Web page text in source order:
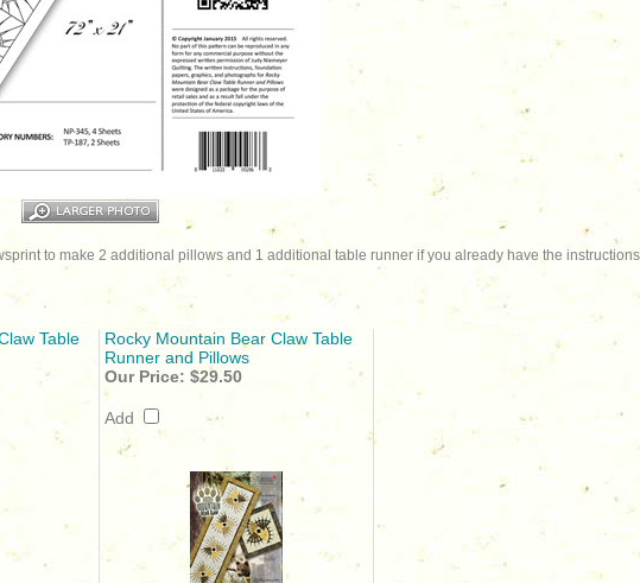
to make 2 additional pillows and 1 additional table runner if you already have the
Table
Rocky Mountain Bear Claw Table
Runner and Pillows
Our Price: $29.50
Add